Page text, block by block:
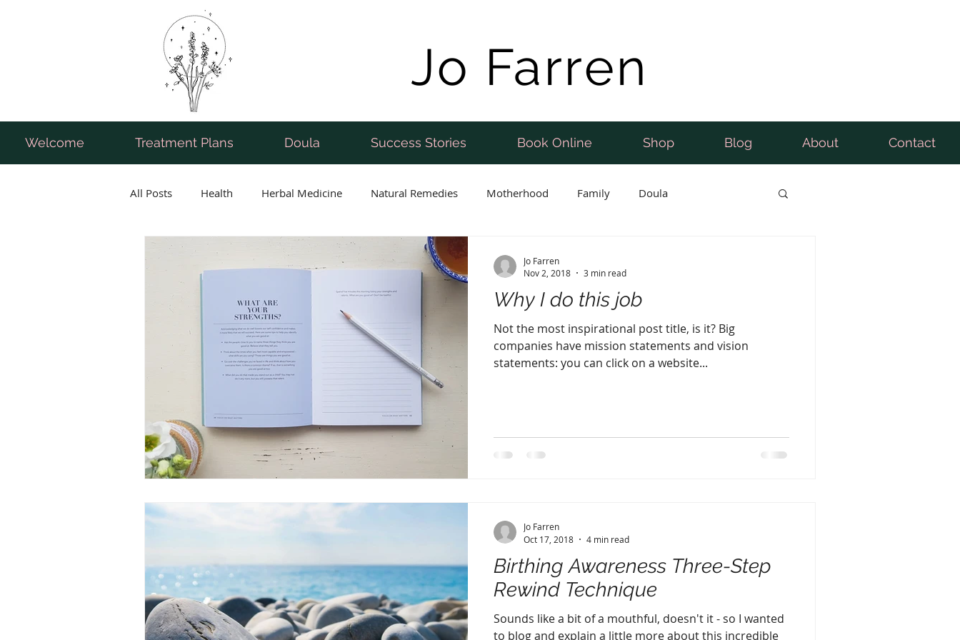
Jo Farren
All Posts Health Herbal Medicine Natural Remedies Motherhood Family Doula
Breastfeeding Pregnancy Postnatal Weight Loss
Why I do this job
Not the most inspirational post title, is it? Big
companies have mission statements and vision
statements: you can click on a website...
Jo Farren
Nov 2, 2018
3 min read
Birthing Awareness Three-Step
Rewind Technique
Sounds like a bit of a mouthful, doesn't it - so I wanted
to blog and explain a little more about this incredible
Jo Farren
Oct 17, 2018
4 min read
Welcome Treatment Plans Doula Success Stories Book Online Shop Blog About Contact